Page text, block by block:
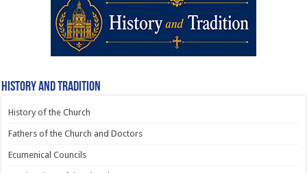
History and Tradition
History of the Church
Fathers of the Church and Doctors
Ecumenical Councils